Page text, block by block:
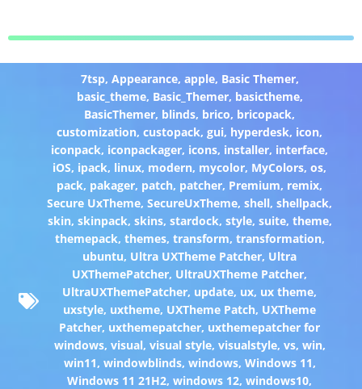
7tsp, Appearance, apple, Basic Themer,
basic_theme, Basic_Themer, basictheme,
BasicThemer, blinds, brico, bricopack,
customization,custopack,gui, hyperdesk, icon,
iconpack, iconpackager, icons, installer, interface,
iOS, ipack, linux, modern, mycolor, MyColors,os,
pack, pakager, patch, patcher, Premium, remix,
Secure UxTheme,SecureUxTheme,shell,shellpack,
skin, skinpack, skins, stardock, style, suite, theme,
themepack, themes, transform, transformation,
ubuntu, Ultra UXTheme Patcher, Ultra
UXThemePatcher, UltraUXTheme Patcher,
UltraUXThemePatcher, update, ux, ux theme,
uxstyle, uxtheme, UXTheme Patch, UXTheme
Patcher, uxthemepatcher, uxthemepatcher for
windows, visual, visual style, visualstyle, vs, win,
win11, windowblinds, windows, Windows 11,
Windows 11 21H2,windows 12,windows10,